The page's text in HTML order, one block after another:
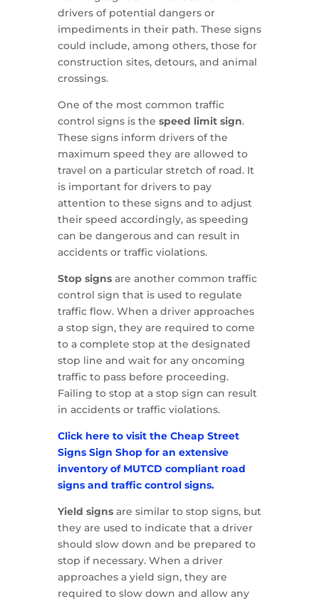
drivers of potential dangers or
impediments in their path. These signs
could include, among others, those for
construction sites, detours, and animal
crossings.
One of the most common traffic
control signs is the speed limit sign.
These signs inform drivers of the
maximum speed they are allowed to
travel on a particular stretch of road. It
is important for drivers to pay
attention to these signs and to adjust
their speed accordingly, as speeding
can be dangerous and can result in
accidents or traffic violations.
Stop signsare another common traffic
control sign that is used to regulate
traffic flow. When a driver approaches
a stop sign, they are required to come
to a complete stop at the designated
stop line and wait for any oncoming
traffic to pass before proceeding.
Failing to stop at a stop sign can result
in accidents or traffic violations.
Click here to visit the Cheap Street
Signs Sign Shop for an extensive
inventory of MUTCD compliant road
signs and traffic control signs.
Yield signsare similar to stop signs, but
they are used to indicate that a driver
should slow down and be prepared to
stop if necessary. When a driver
approaches a yield sign, they are
required to slow down and allow any